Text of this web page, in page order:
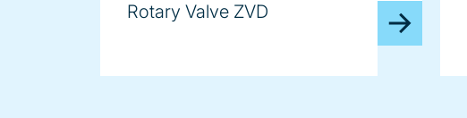
Rotary Valve ZVD